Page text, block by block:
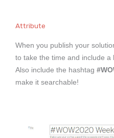
Attribute
When you publish your
to take the time and include a
Also include the hashtag
make it searchable!